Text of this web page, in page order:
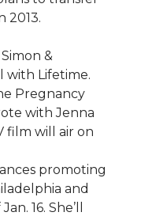
n
k
2013.
&
with Lifetime.
Pregnancy
with Jenna
film will air on
promoting
and
16. She’ll